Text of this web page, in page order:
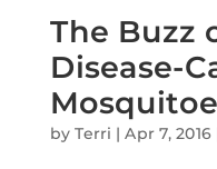
The Buzz
Disease-
by Terri | Apr 7, 2016